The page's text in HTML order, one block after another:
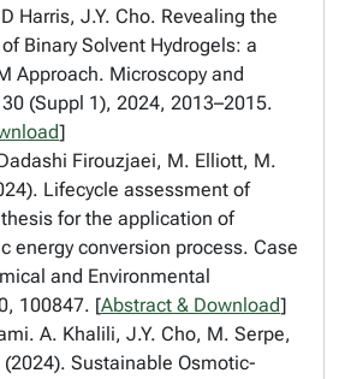
Harris, J.Y. Cho. Revealing the
Binary Solvent Hydrogels: a
Approach. Microscopy and
(Suppl 1), 2024, 2013–2015.
]
Firouzjaei, M. Elliott, M.
Lifecycle assessment of
for the application of
energy conversion process. Case
and Environmental
100847. [Abstract & Download]
A. Khalili, J.Y. Cho, M. Serpe,
Sustainable Osmotic-